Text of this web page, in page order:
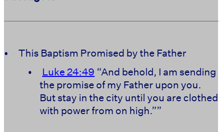
• This Baptism Promised by the Father
• Luke 24:49 “And behold, I am sending
the promise of my Father upon you.
But stay in the city until you are clothed
with power from on high.””